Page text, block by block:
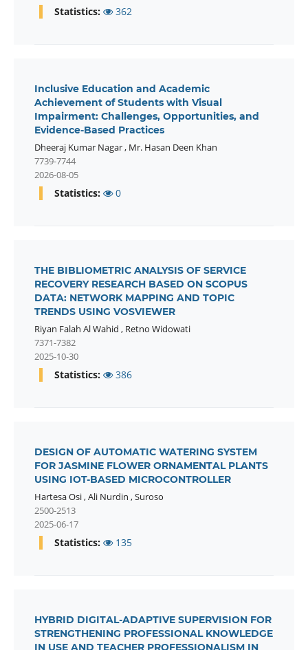
Statistics: 362
Inclusive Education and Academic
Achievement of Students with Visual
Impairment: Challenges, Opportunities, and
Evidence-Based Practices
Dheeraj Kumar Nagar, Mr. Hasan Deen Khan
7739-7744
2026-08-05
Statistics: 0
THE BIBLIOMETRIC ANALYSIS OF SERVICE
RECOVERY RESEARCH BASED ON SCOPUS
DATA: NETWORK MAPPING AND TOPIC
TRENDS USING VOSVIEWER
Riyan Falah Al Wahid , Retno Widowati
7371-7382
2025-10-30
Statistics: 386
DESIGN OF AUTOMATIC WATERING SYSTEM
FOR JASMINE FLOWER ORNAMENTAL PLANTS
USING IOT-BASED MICROCONTROLLER
Hartesa Osi,Ali Nurdin ,Suroso
2500-2513
2025-06-17
Statistics: 135
HYBRID DIGITAL-ADAPTIVE SUPERVISION FOR
STRENGTHENING PROFESSIONAL KNOWLEDGE
IN USE AND TEACHER PROFESSIONALISM IN